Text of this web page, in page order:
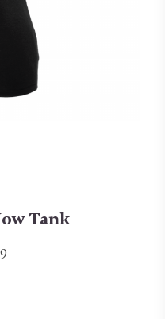
Tank